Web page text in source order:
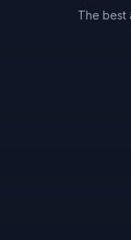
The best